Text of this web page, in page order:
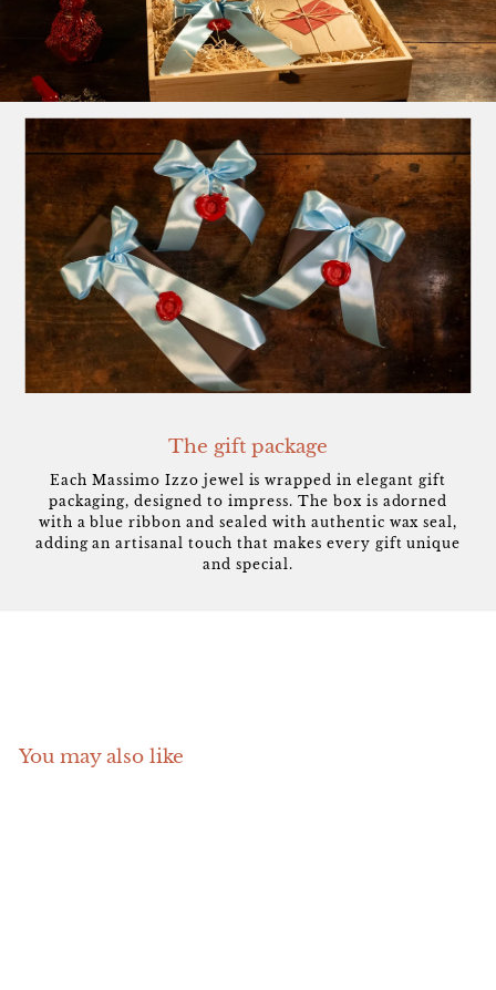
The gift package
Each Massimo Izzo jewel is wrapped in elegant gift
packaging, designed to impress. The box is adorned
with a blue ribbon and sealed with authentic wax seal,
adding an artisanal touch that makes every gift unique
and special.
You may also like